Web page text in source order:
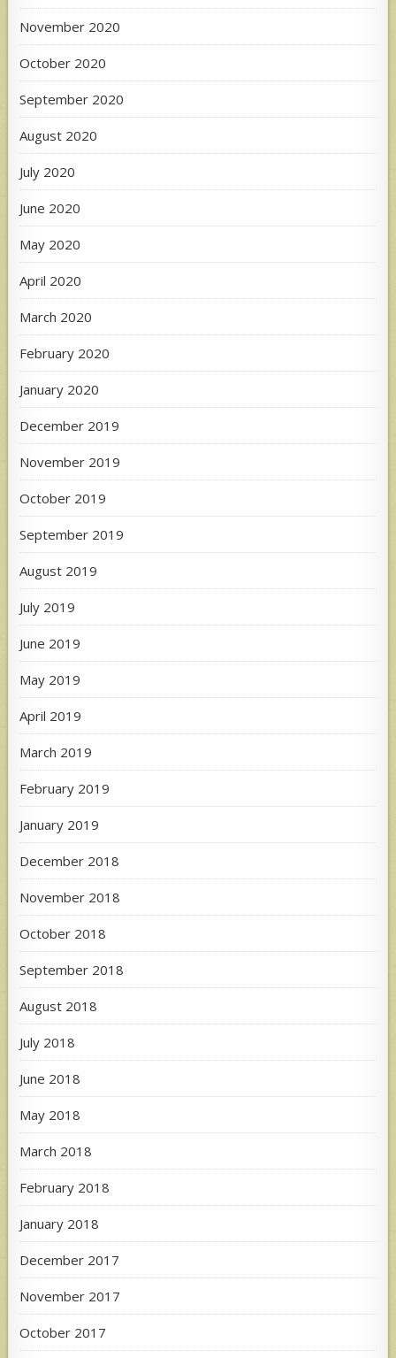
November 2020
October 2020
September 2020
August 2020
July 2020
June 2020
May 2020
April 2020
March 2020
February 2020
January 2020
December 2019
November 2019
October 2019
September 2019
August 2019
July 2019
June 2019
May 2019
April 2019
March 2019
February 2019
January 2019
December 2018
November 2018
October 2018
September 2018
August 2018
July 2018
June 2018
May 2018
March 2018
February 2018
January 2018
December 2017
November 2017
October 2017